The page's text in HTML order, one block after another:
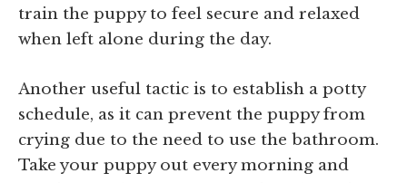
train the puppy to feel secure and relaxed
when left alone during the day.
Another useful tactic is to establish a potty
schedule, as it can prevent the puppy from
crying due to the need to use the bathroom.
Take your puppy out every morning and